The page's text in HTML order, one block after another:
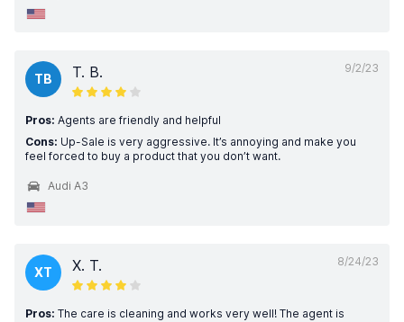
9/2/23
TB T. B.
Pros: Agents are friendly and helpful
Cons: Up-Sale is very aggressive. It’s annoying and make you
feel forced to buy a product that you don’t want.
Audi A3
8/24/23
XT X. T.
Pros: The care is cleaning and works very well! The agent is